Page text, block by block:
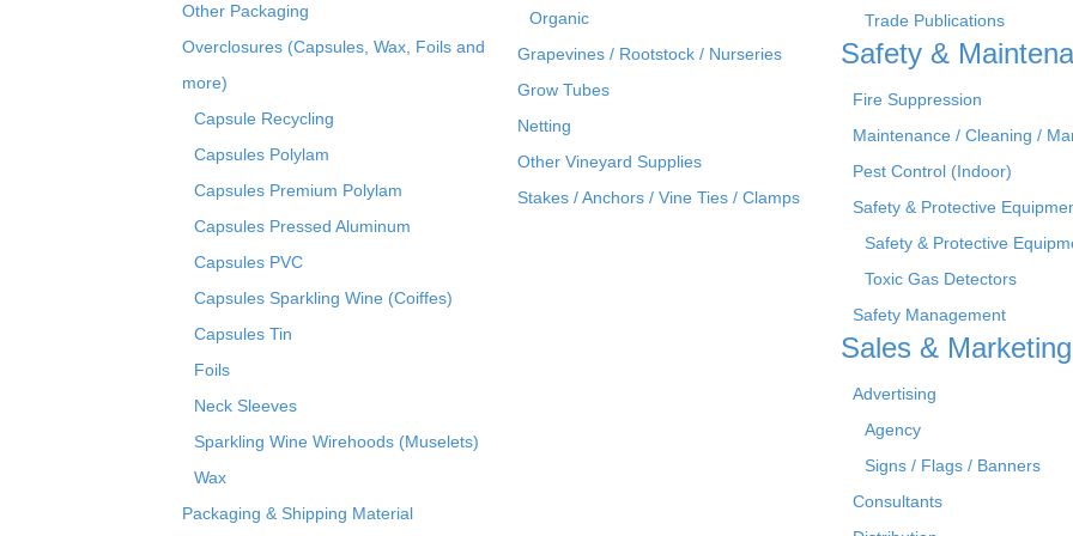
Other Packaging
Overclosures (Capsules, Wax, Foils and
more)
Capsule Recycling
Capsules Polylam
Capsules Premium Polylam
Capsules Pressed Aluminum
Capsules PVC
Capsules Sparkling Wine (Coiffes)
Capsules Tin
Foils
Neck Sleeves
Sparkling Wine Wirehoods (Muselets)
Wax
Packaging & Shipping Material
Organic
Grapevines / Rootstock / Nurseries
Grow Tubes
Netting
Other Vineyard Supplies
Stakes / Anchors / Vine Ties / Clamps
Trade Publications
Safety &
Fire Suppression
Maintenance / Cleaning /
Pest Control (Indoor)
Safety & Protective
Safety & Protective
Toxic Gas Detectors
Safety Management
Sales & Marketing
Advertising
Agency
Signs / Flags / Banners
Consultants